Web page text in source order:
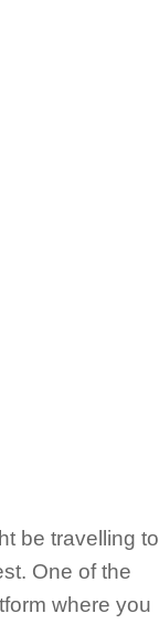
be travelling to
One of the
where you